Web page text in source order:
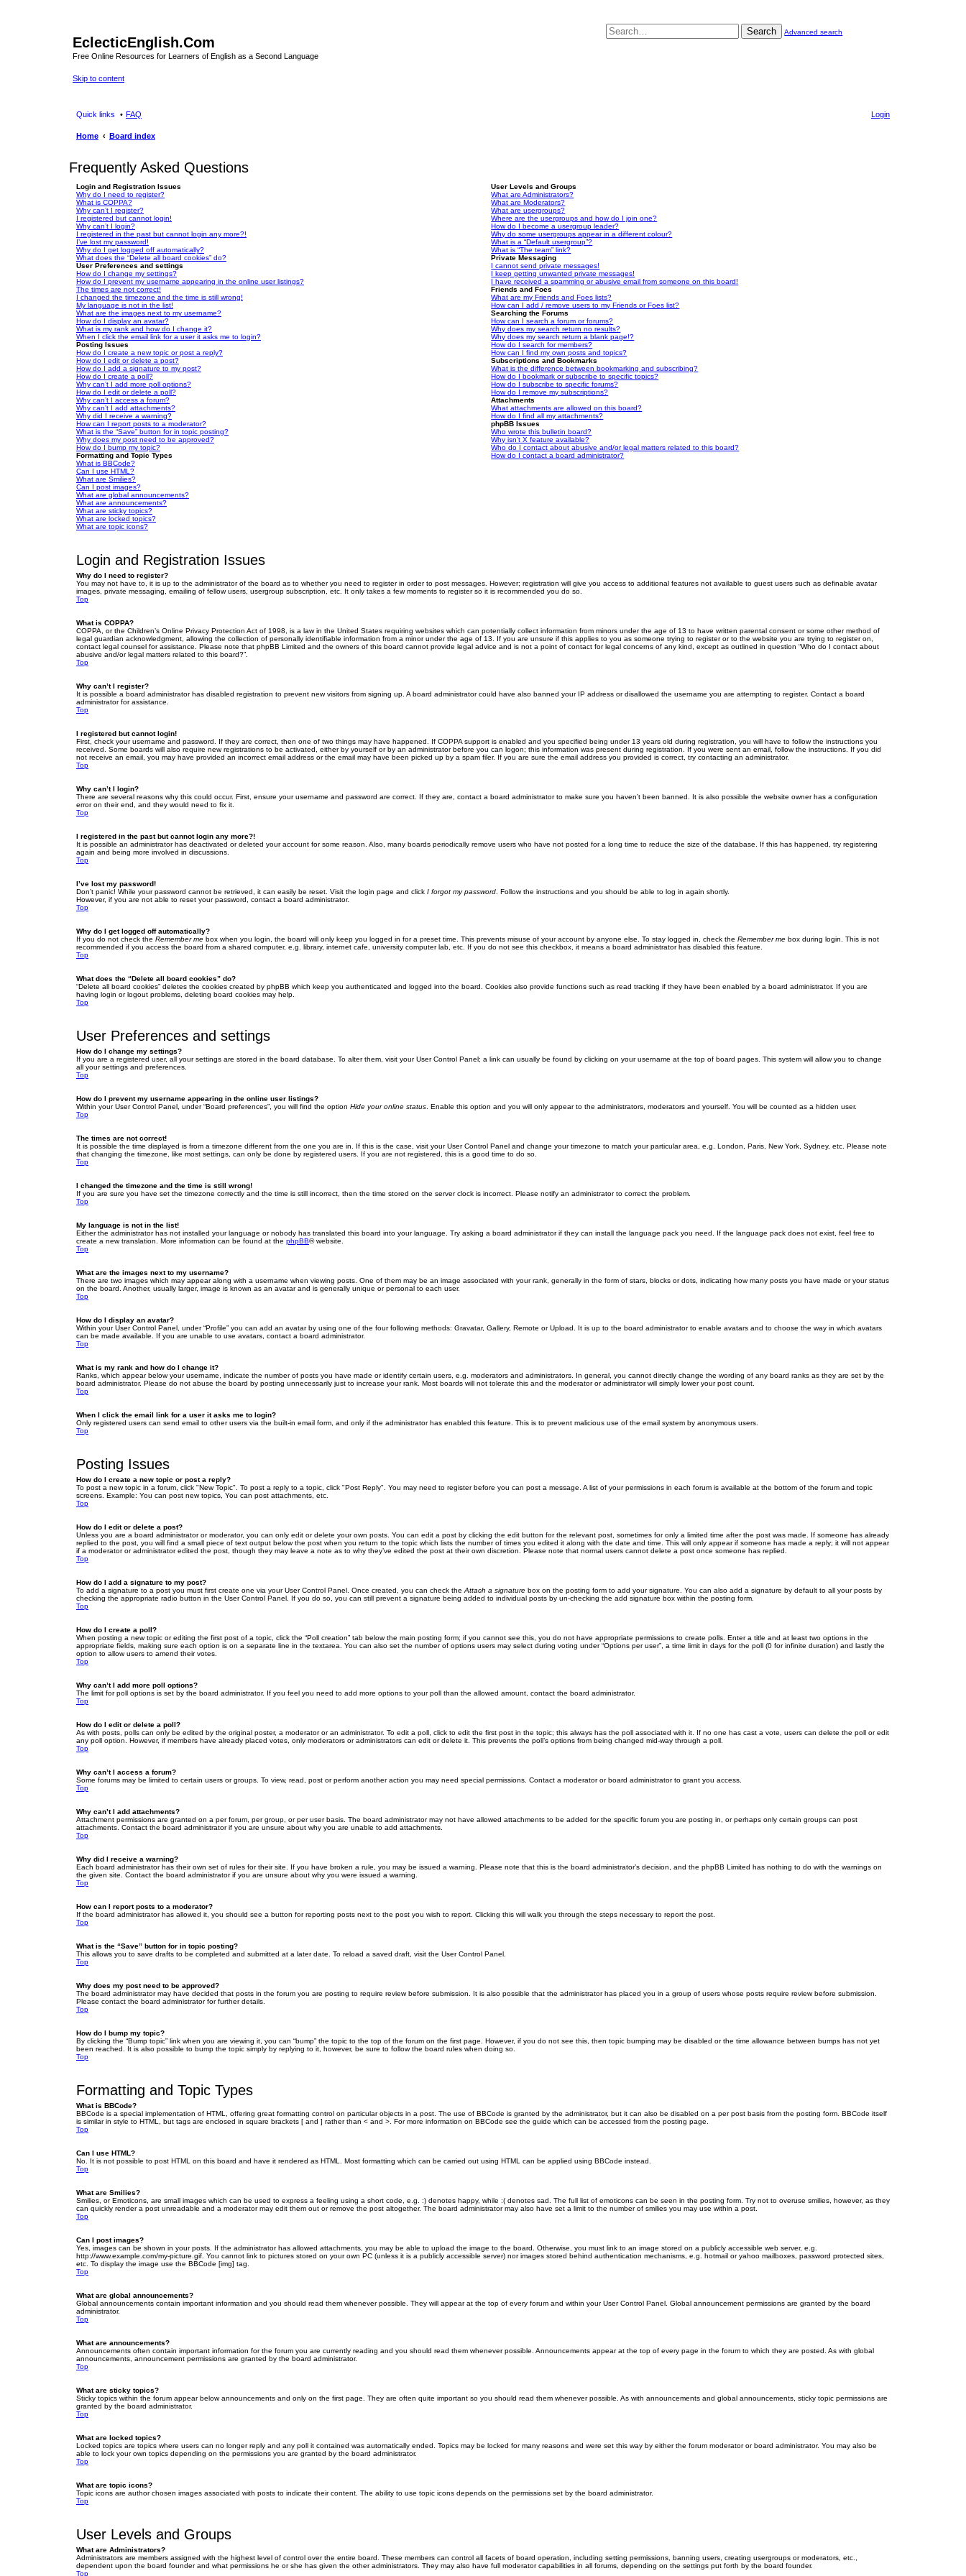
EclecticEnglish.Com
Free Online Resources for Learners of English as a Second Language
Skip to content
Search Advanced search
Quick links FAQ Login
Home Board index
Frequently Asked Questions
Login and Registration Issues
Why do I need to register?
What is COPPA?
Why can’t I register?
I registered but cannot login!
Why can’t I login?
I registered in the past but cannot login any more?!
I’ve lost my password!
Why do I get logged off automatically?
What does the “Delete all board cookies” do?
User Preferences and settings
How do I change my settings?
How do I prevent my username appearing in the online user listings?
The times are not correct!
I changed the timezone and the time is still wrong!
My language is not in the list!
What are the images next to my username?
How do I display an avatar?
What is my rank and how do I change it?
When I click the email link for a user it asks me to login?
Posting Issues
How do I create a new topic or post a reply?
How do I edit or delete a post?
How do I add a signature to my post?
How do I create a poll?
Why can’t I add more poll options?
How do I edit or delete a poll?
Why can’t I access a forum?
Why can’t I add attachments?
Why did I receive a warning?
How can I report posts to a moderator?
What is the “Save” button for in topic posting?
Why does my post need to be approved?
How do I bump my topic?
Formatting and Topic Types
What is BBCode?
Can I use HTML?
What are Smilies?
Can I post images?
What are global announcements?
What are announcements?
What are sticky topics?
What are locked topics?
What are topic icons?
User Levels and Groups
What are Administrators?
What are Moderators?
What are usergroups?
Where are the usergroups and how do I join one?
How do I become a usergroup leader?
Why do some usergroups appear in a different colour?
What is a “Default usergroup”?
What is “The team” link?
Private Messaging
I cannot send private messages!
I keep getting unwanted private messages!
I have received a spamming or abusive email from someone on this board!
Friends and Foes
What are my Friends and Foes lists?
How can I add / remove users to my Friends or Foes list?
Searching the Forums
How can I search a forum or forums?
Why does my search return no results?
Why does my search return a blank page!?
How do I search for members?
How can I find my own posts and topics?
Subscriptions and Bookmarks
What is the difference between bookmarking and subscribing?
How do I bookmark or subscribe to specific topics?
How do I subscribe to specific forums?
How do I remove my subscriptions?
Attachments
What attachments are allowed on this board?
How do I find all my attachments?
phpBB Issues
Who wrote this bulletin board?
Why isn’t X feature available?
Who do I contact about abusive and/or legal matters related to this board?
How do I contact a board administrator?
Login and Registration Issues
Why do I need to register?
You may not have to, it is up to the administrator of the board as to whether you need to register in order to post messages. However; registration will give you access to additional features not available to guest users such as definable avatar
images, private messaging, emailing of fellow users, usergroup subscription, etc. It only takes a few moments to register so it is recommended you do so.
Top
What is COPPA?
COPPA, or the Children’s Online Privacy Protection Act of 1998, is a law in the United States requiring websites which can potentially collect information from minors under the age of 13 to have written parental consent or some other method of
legal guardian acknowledgment, allowing the collection of personally identifiable information from a minor under the age of 13. If you are unsure if this applies to you as someone trying to register or to the website you are trying to register on,
contact legal counsel for assistance. Please note that phpBB Limited and the owners of this board cannot provide legal advice and is not a point of contact for legal concerns of any kind, except as outlined in question “Who do I contact about
abusive and/or legal matters related to this board?”.
Top
Why can’t I register?
It is possible a board administrator has disabled registration to prevent new visitors from signing up. A board administrator could have also banned your IP address or disallowed the username you are attempting to register. Contact a board
administrator for assistance.
Top
I registered but cannot login!
First, check your username and password. If they are correct, then one of two things may have happened. If COPPA support is enabled and you specified being under 13 years old during registration, you will have to follow the instructions you
received. Some boards will also require new registrations to be activated, either by yourself or by an administrator before you can logon; this information was present during registration. If you were sent an email, follow the instructions. If you did
not receive an email, you may have provided an incorrect email address or the email may have been picked up by a spam filer. If you are sure the email address you provided is correct, try contacting an administrator.
Top
Why can’t I login?
There are several reasons why this could occur. First, ensure your username and password are correct. If they are, contact a board administrator to make sure you haven’t been banned. It is also possible the website owner has a configuration
error on their end, and they would need to fix it.
Top
I registered in the past but cannot login any more?!
It is possible an administrator has deactivated or deleted your account for some reason. Also, many boards periodically remove users who have not posted for a long time to reduce the size of the database. If this has happened, try registering
again and being more involved in discussions.
Top
I’ve lost my password!
Don’t panic! While your password cannot be retrieved, it can easily be reset. Visit the login page and click I forgot my password . Follow the instructions and you should be able to log in again shortly.
However, if you are not able to reset your password, contact a board administrator.
Top
Why do I get logged off automatically?
If you do not check the Remember me box when you login, the board will only keep you logged in for a preset time. This prevents misuse of your account by anyone else. To stay logged in, check the Remember me box during login. This is not
recommended if you access the board from a shared computer, e.g. library, internet cafe, university computer lab, etc. If you do not see this checkbox, it means a board administrator has disabled this feature.
Top
What does the “Delete all board cookies” do?
“Delete all board cookies” deletes the cookies created by phpBB which keep you authenticated and logged into the board. Cookies also provide functions such as read tracking if they have been enabled by a board administrator. If you are
having login or logout problems, deleting board cookies may help.
Top
User Preferences and settings
How do I change my settings?
If you are a registered user, all your settings are stored in the board database. To alter them, visit your User Control Panel; a link can usually be found by clicking on your username at the top of board pages. This system will allow you to change
all your settings and preferences.
Top
How do I prevent my username appearing in the online user listings?
Within your User Control Panel, under “Board preferences”, you will find the option Hide your online status . Enable this option and you will only appear to the administrators, moderators and yourself. You will be counted as a hidden user.
Top
The times are not correct!
It is possible the time displayed is from a timezone different from the one you are in. If this is the case, visit your User Control Panel and change your timezone to match your particular area, e.g. London, Paris, New York, Sydney, etc. Please note
that changing the timezone, like most settings, can only be done by registered users. If you are not registered, this is a good time to do so.
Top
I changed the timezone and the time is still wrong!
If you are sure you have set the timezone correctly and the time is still incorrect, then the time stored on the server clock is incorrect. Please notify an administrator to correct the problem.
Top
My language is not in the list!
Either the administrator has not installed your language or nobody has translated this board into your language. Try asking a board administrator if they can install the language pack you need. If the language pack does not exist, feel free to
create a new translation. More information can be found at the phpBB® website.
Top
What are the images next to my username?
There are two images which may appear along with a username when viewing posts. One of them may be an image associated with your rank, generally in the form of stars, blocks or dots, indicating how many posts you have made or your status
on the board. Another, usually larger, image is known as an avatar and is generally unique or personal to each user.
Top
How do I display an avatar?
Within your User Control Panel, under “Profile” you can add an avatar by using one of the four following methods: Gravatar, Gallery, Remote or Upload. It is up to the board administrator to enable avatars and to choose the way in which avatars
can be made available. If you are unable to use avatars, contact a board administrator.
Top
What is my rank and how do I change it?
Ranks, which appear below your username, indicate the number of posts you have made or identify certain users, e.g. moderators and administrators. In general, you cannot directly change the wording of any board ranks as they are set by the
board administrator. Please do not abuse the board by posting unnecessarily just to increase your rank. Most boards will not tolerate this and the moderator or administrator will simply lower your post count.
Top
When I click the email link for a user it asks me to login?
Only registered users can send email to other users via the built-in email form, and only if the administrator has enabled this feature. This is to prevent malicious use of the email system by anonymous users.
Top
Posting Issues
How do I create a new topic or post a reply?
To post a new topic in a forum, click "New Topic". To post a reply to a topic, click "Post Reply". You may need to register before you can post a message. A list of your permissions in each forum is available at the bottom of the forum and topic
screens. Example: You can post new topics, You can post attachments, etc.
Top
How do I edit or delete a post?
Unless you are a board administrator or moderator, you can only edit or delete your own posts. You can edit a post by clicking the edit button for the relevant post, sometimes for only a limited time after the post was made. If someone has already
replied to the post, you will find a small piece of text output below the post when you return to the topic which lists the number of times you edited it along with the date and time. This will only appear if someone has made a reply; it will not appear
if a moderator or administrator edited the post, though they may leave a note as to why they’ve edited the post at their own discretion. Please note that normal users cannot delete a post once someone has replied.
Top
How do I add a signature to my post?
To add a signature to a post you must first create one via your User Control Panel. Once created, you can check the Attach a signature box on the posting form to add your signature. You can also add a signature by default to all your posts by
checking the appropriate radio button in the User Control Panel. If you do so, you can still prevent a signature being added to individual posts by un-checking the add signature box within the posting form.
Top
How do I create a poll?
When posting a new topic or editing the first post of a topic, click the “Poll creation” tab below the main posting form; if you cannot see this, you do not have appropriate permissions to create polls. Enter a title and at least two options in the
appropriate fields, making sure each option is on a separate line in the textarea. You can also set the number of options users may select during voting under “Options per user”, a time limit in days for the poll (0 for infinite duration) and lastly the
option to allow users to amend their votes.
Top
Why can’t I add more poll options?
The limit for poll options is set by the board administrator. If you feel you need to add more options to your poll than the allowed amount, contact the board administrator.
Top
How do I edit or delete a poll?
As with posts, polls can only be edited by the original poster, a moderator or an administrator. To edit a poll, click to edit the first post in the topic; this always has the poll associated with it. If no one has cast a vote, users can delete the poll or edit
any poll option. However, if members have already placed votes, only moderators or administrators can edit or delete it. This prevents the poll’s options from being changed mid-way through a poll.
Top
Why can’t I access a forum?
Some forums may be limited to certain users or groups. To view, read, post or perform another action you may need special permissions. Contact a moderator or board administrator to grant you access.
Top
Why can’t I add attachments?
Attachment permissions are granted on a per forum, per group, or per user basis. The board administrator may not have allowed attachments to be added for the specific forum you are posting in, or perhaps only certain groups can post
attachments. Contact the board administrator if you are unsure about why you are unable to add attachments.
Top
Why did I receive a warning?
Each board administrator has their own set of rules for their site. If you have broken a rule, you may be issued a warning. Please note that this is the board administrator’s decision, and the phpBB Limited has nothing to do with the warnings on
the given site. Contact the board administrator if you are unsure about why you were issued a warning.
Top
How can I report posts to a moderator?
If the board administrator has allowed it, you should see a button for reporting posts next to the post you wish to report. Clicking this will walk you through the steps necessary to report the post.
Top
What is the “Save” button for in topic posting?
This allows you to save drafts to be completed and submitted at a later date. To reload a saved draft, visit the User Control Panel.
Top
Why does my post need to be approved?
The board administrator may have decided that posts in the forum you are posting to require review before submission. It is also possible that the administrator has placed you in a group of users whose posts require review before submission.
Please contact the board administrator for further details.
Top
How do I bump my topic?
By clicking the “Bump topic” link when you are viewing it, you can “bump” the topic to the top of the forum on the first page. However, if you do not see this, then topic bumping may be disabled or the time allowance between bumps has not yet
been reached. It is also possible to bump the topic simply by replying to it, however, be sure to follow the board rules when doing so.
Top
Formatting and Topic Types
What is BBCode?
BBCode is a special implementation of HTML, offering great formatting control on particular objects in a post. The use of BBCode is granted by the administrator, but it can also be disabled on a per post basis from the posting form. BBCode itself
is similar in style to HTML, but tags are enclosed in square brackets [ and ] rather than < and >. For more information on BBCode see the guide which can be accessed from the posting page.
Top
Can I use HTML?
No. It is not possible to post HTML on this board and have it rendered as HTML. Most formatting which can be carried out using HTML can be applied using BBCode instead.
Top
What are Smilies?
Smilies, or Emoticons, are small images which can be used to express a feeling using a short code, e.g. :) denotes happy, while :( denotes sad. The full list of emoticons can be seen in the posting form. Try not to overuse smilies, however, as they
can quickly render a post unreadable and a moderator may edit them out or remove the post altogether. The board administrator may also have set a limit to the number of smilies you may use within a post.
Top
Can I post images?
Yes, images can be shown in your posts. If the administrator has allowed attachments, you may be able to upload the image to the board. Otherwise, you must link to an image stored on a publicly accessible web server, e.g.
http://www.example.com/my-picture.gif. You cannot link to pictures stored on your own PC (unless it is a publicly accessible server) nor images stored behind authentication mechanisms, e.g. hotmail or yahoo mailboxes, password protected sites,
etc. To display the image use the BBCode [img] tag.
Top
What are global announcements?
Global announcements contain important information and you should read them whenever possible. They will appear at the top of every forum and within your User Control Panel. Global announcement permissions are granted by the board
administrator.
Top
What are announcements?
Announcements often contain important information for the forum you are currently reading and you should read them whenever possible. Announcements appear at the top of every page in the forum to which they are posted. As with global
announcements, announcement permissions are granted by the board administrator.
Top
What are sticky topics?
Sticky topics within the forum appear below announcements and only on the first page. They are often quite important so you should read them whenever possible. As with announcements and global announcements, sticky topic permissions are
granted by the board administrator.
Top
What are locked topics?
Locked topics are topics where users can no longer reply and any poll it contained was automatically ended. Topics may be locked for many reasons and were set this way by either the forum moderator or board administrator. You may also be
able to lock your own topics depending on the permissions you are granted by the board administrator.
Top
What are topic icons?
Topic icons are author chosen images associated with posts to indicate their content. The ability to use topic icons depends on the permissions set by the board administrator.
Top
User Levels and Groups
What are Administrators?
Administrators are members assigned with the highest level of control over the entire board. These members can control all facets of board operation, including setting permissions, banning users, creating usergroups or moderators, etc.,
dependent upon the board founder and what permissions he or she has given the other administrators. They may also have full moderator capabilities in all forums, depending on the settings put forth by the board founder.
Top